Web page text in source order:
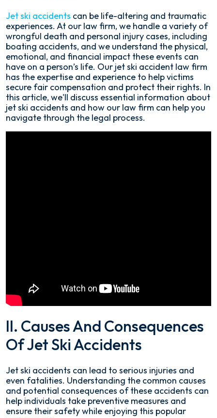
Jet
Ski
Accident
Jet ski accidents can be life-altering and traumatic
experiences. At our law firm, we handle a variety of
wrongful death and personal injury cases, including
boating accidents, and we understand the physical,
emotional, and financial impact these events can
have on a person’s life. Our jet ski accident law firm
has the expertise and experience to help victims
secure fair compensation and protect their rights. In
this article, we'll discuss essential information about
jet ski accidents and how our law firm can help you
navigate through the legal process.
II. Causes And Consequences
Of Jet Ski Accidents
Jet ski accidents can lead to serious injuries and
even fatalities. Understanding the common causes
and potential consequences of these accidents can
help individuals take preventive measures and
ensure their safety while enjoying this popular